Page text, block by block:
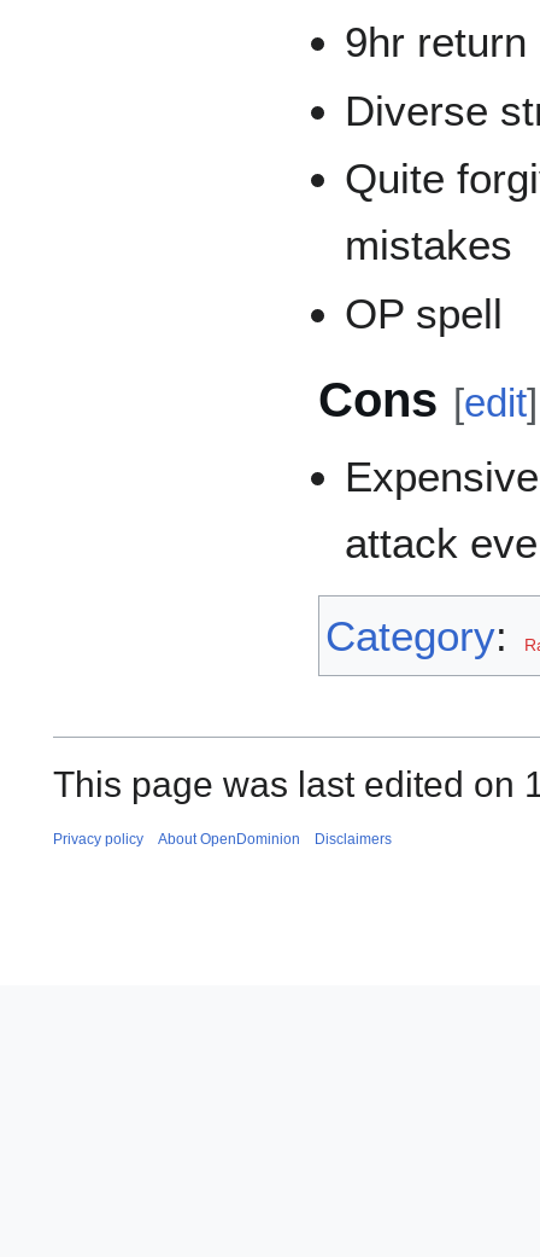
9hr
Diverse
Quite
mistakes
OP spell
Cons [edit]
attack
Category:
This page was last edited on
Privacy policy About OpenDominion Disclaimers